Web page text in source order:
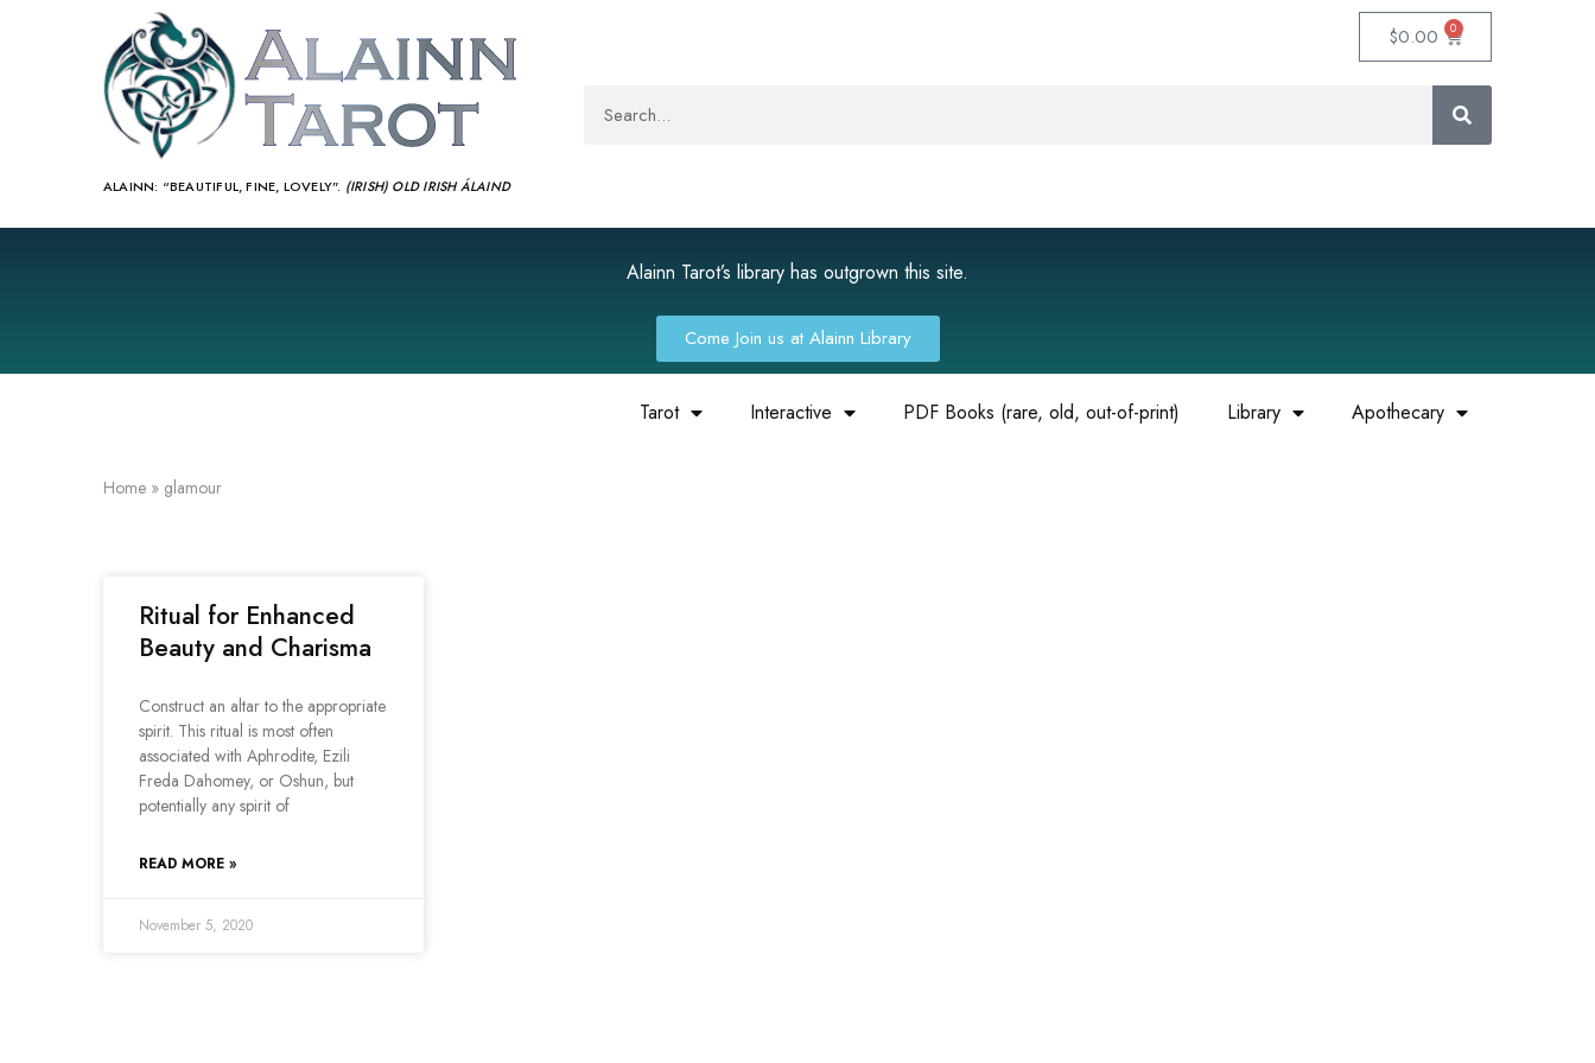
ALAINN: “BEAUTIFUL, FINE, LOVELY”. (IRISH) OLD IRISH ÁLAIND‎
$0.00 0
Alainn Tarot’s library has outgrown this site.
Come Join us at Alainn Library
Tarot Interactive PDF Books (rare, old, out-of-print) Library Apothecary
Home » glamour
Ritual for Enhanced
Beauty and Charisma
Construct an altar to the appropriate
spirit. This ritual is most often
associated with Aphrodite, Ezili
Freda Dahomey, or Oshun, but
potentially any spirit of
READ MORE »
November 5, 2020